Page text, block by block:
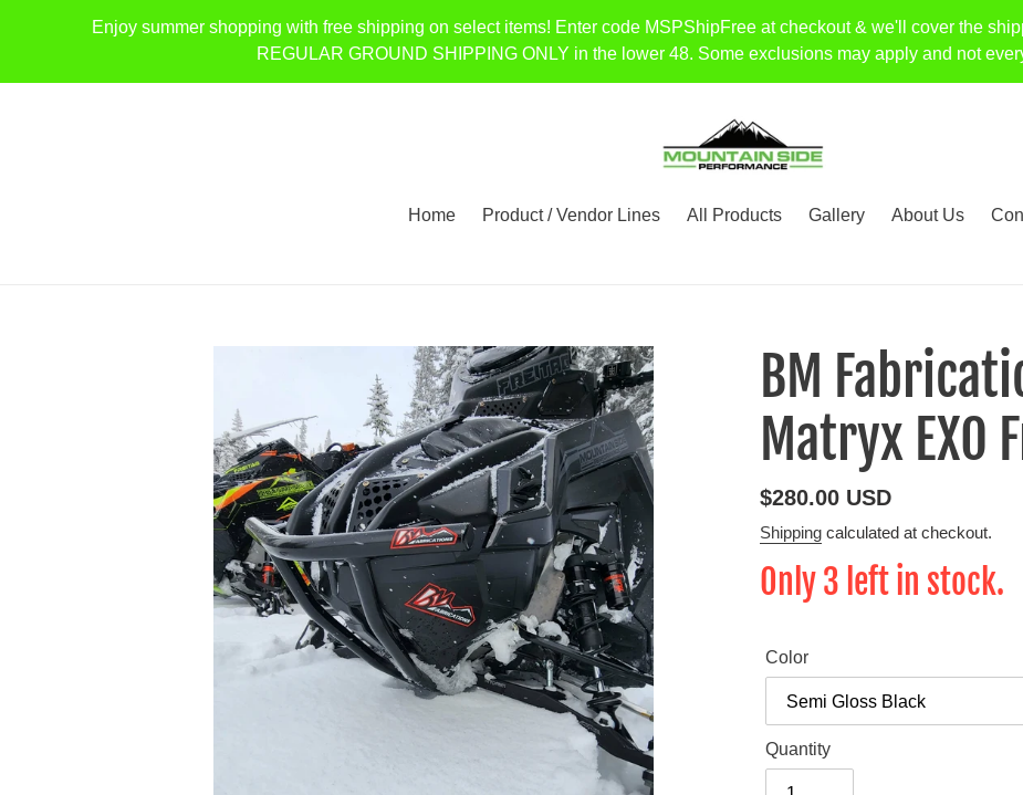
Enjoy summer shopping with free shipping on select items! Enter code MSPShipFree at checkout & we'll cover the
REGULAR GROUND SHIPPING ONLY in the lower 48. Some exclusions may apply and not
Home Product / Vendor Lines All Products Gallery About Us
BM
Matryx EXO
Regular
price
$280.00 USD
Shipping calculated at checkout.
Only 3 left in stock.
Color
Quantity